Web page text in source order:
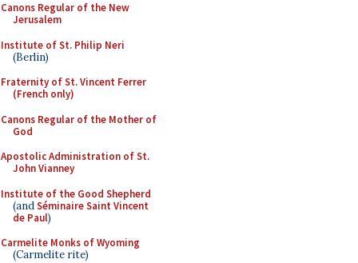
Canons Regular of the New
Jerusalem
Institute of St. Philip Neri
(Berlin)
Fraternity of St. Vincent Ferrer
(French only)
Canons Regular of the Mother of
God
Apostolic Administration of St.
John Vianney
Institute of the Good Shepherd
(andSéminaire Saint Vincent
de Paul)
Carmelite Monks of Wyoming
(Carmelite rite)